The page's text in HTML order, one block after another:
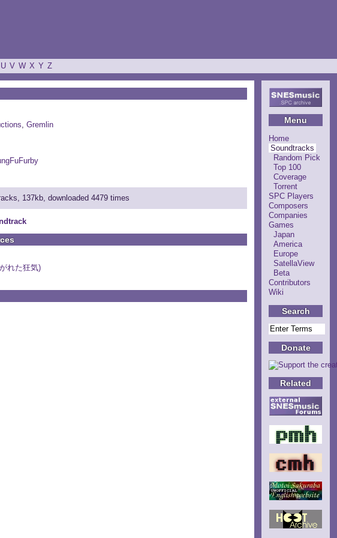
U V W X Y Z
Menu
Home
Soundtracks
Random Pick
Top 100
Coverage
Torrent
SPC Players
Composers
Companies
Games
Japan
America
Europe
SatellaView
Beta
Contributors
Wiki
Search
Donate
Related
, Gremlin
137kb, downloaded 4479 times
れた狂気)